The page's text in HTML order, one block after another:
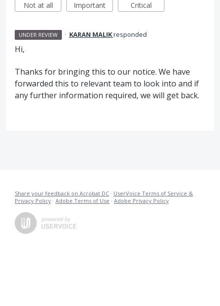
Not at all
Important Critical
UNDER REVIEW · KARAN MALIKresponded
Hi,
Thanks for bringing this to our notice. We have
forwarded this to relevant team to look into and if
any further information required, we will get back.
Share your feedback on Acrobat DC · UserVoice Terms of Service &
Privacy Policy · Adobe Terms of Use · Adobe Privacy Policy